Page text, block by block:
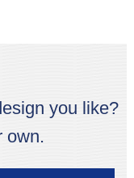
you like?
own.